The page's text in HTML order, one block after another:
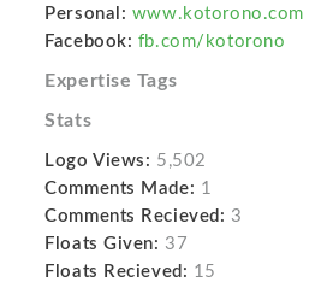
Personal: www.kotorono.com
Facebook: fb.com/kotorono
Expertise Tags
Stats
Logo Views: 5,502
Comments Made: 1
Comments Recieved: 3
Floats Given: 37
Floats Recieved: 15